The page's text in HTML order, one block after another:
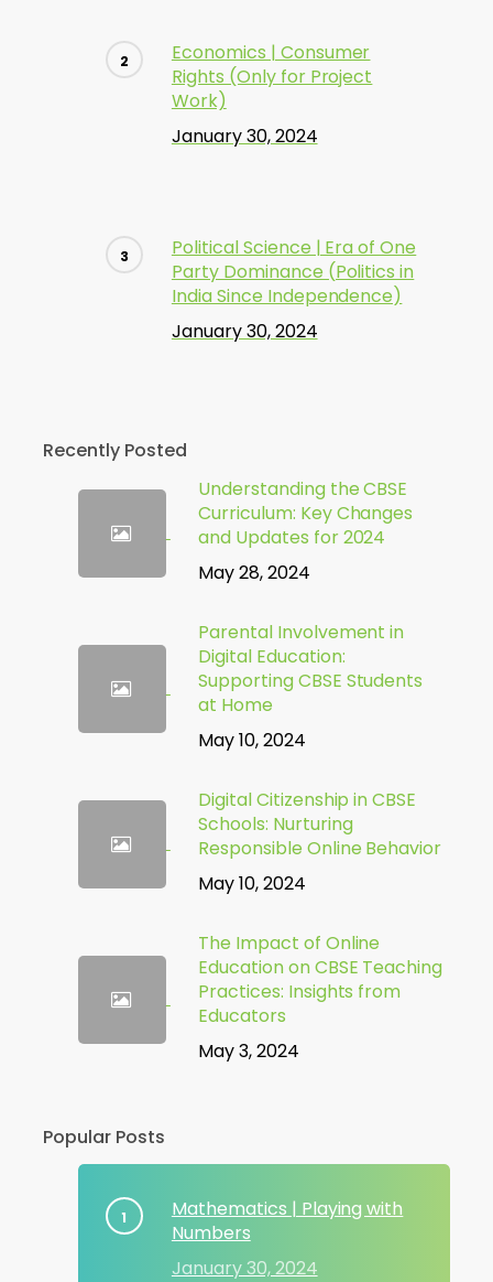
Economics | Consumer
Rights (Only for Project
Work)
January 30, 2024
Political Science | Era of One
Party Dominance (Politics in
India Since Independence)
January 30, 2024
Recently Posted
Understanding the CBSE
Curriculum: Key Changes
and Updates for 2024
May 28, 2024
Parental Involvement in
Digital Education:
Supporting CBSE Students
at Home
May 10, 2024
Digital Citizenship in CBSE
Schools: Nurturing
Responsible Online Behavior
May 10, 2024
The Impact of Online
Education on CBSE Teaching
Practices: Insights from
Educators
May 3, 2024
Popular Posts
Mathematics | Playing with
Numbers
January 30, 2024